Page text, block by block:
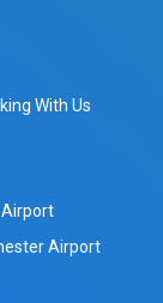
With Us
Airport